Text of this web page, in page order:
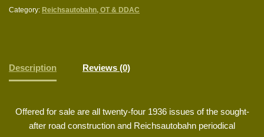
Category: Reichsautobahn, OT & DDAC
Description Reviews (0)
Offered for sale are all twenty-four 1936 issues of the sought-
after road construction and Reichsautobahn periodical